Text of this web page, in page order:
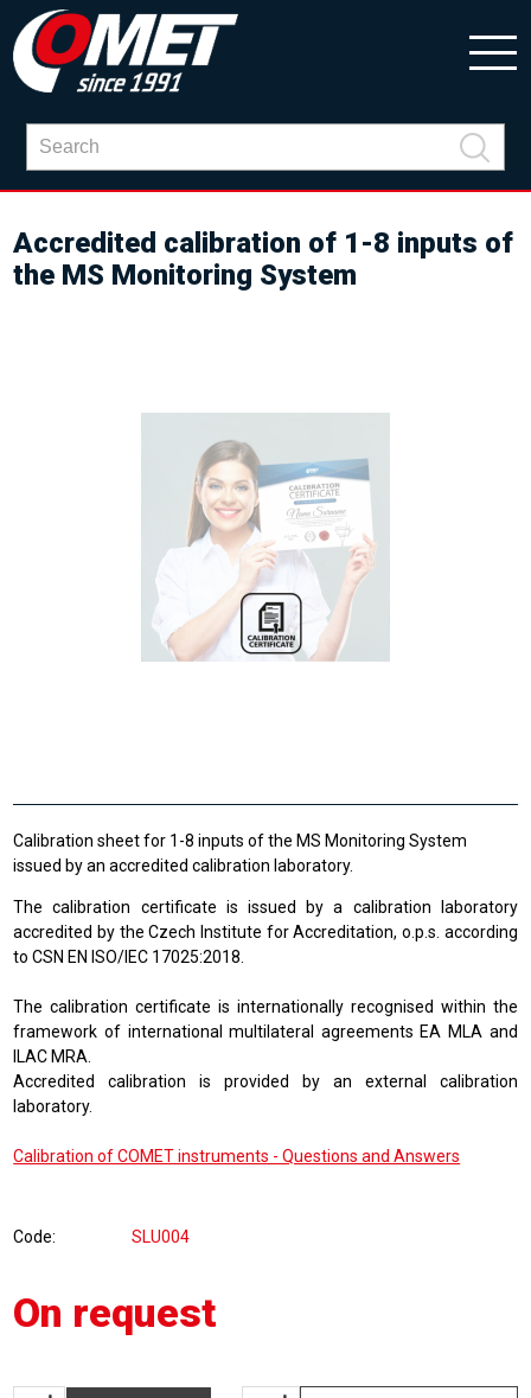
Accredited calibration of 1-8 inputs of
the MS Monitoring System
Calibration sheet for 1-8 inputs of the MS Monitoring System
issued by an accredited calibration laboratory.
The calibration certificate is issued by a calibration laboratory
accredited by the Czech Institute for Accreditation, o.p.s. according
to CSN EN ISO/IEC 17025:2018.
The calibration certificate is internationally recognised within the
framework of international multilateral agreements EA MLA and
ILAC MRA.
Accredited calibration is provided by an external calibration
laboratory.
Calibration of COMET instruments - Questions and Answers
Code SLU004
On request